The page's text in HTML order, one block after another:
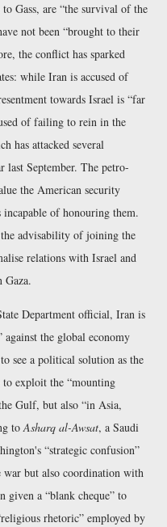
Gass, are the survival of the
not been brought to their
the conflict has sparked
while Iran is accused of
towards Israel is far
of failing to rein in the
has attacked several
September. The petro-
the American security
of honouring them.
advisability of joining the
relations with Israel and
Gaza.
Department official, Iran is
against the global economy
see a political solution as the
to exploit the mounting
Gulf, but also in Asia,
toAsharq al-Awsat, a Saudi
strategic confusion
war but also coordination with
given a blank cheque to
religious rhetoric employed by